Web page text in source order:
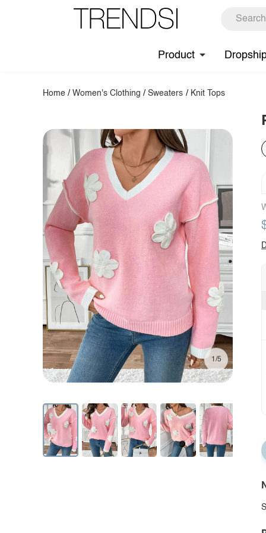
Product
Home /Women's Clothing /Sweaters / Knit Tops
1/5